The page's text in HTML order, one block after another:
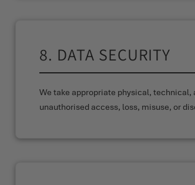
8. DATA SECURITY
We take appropriate physical,
unauthorised access, loss, misuse, or